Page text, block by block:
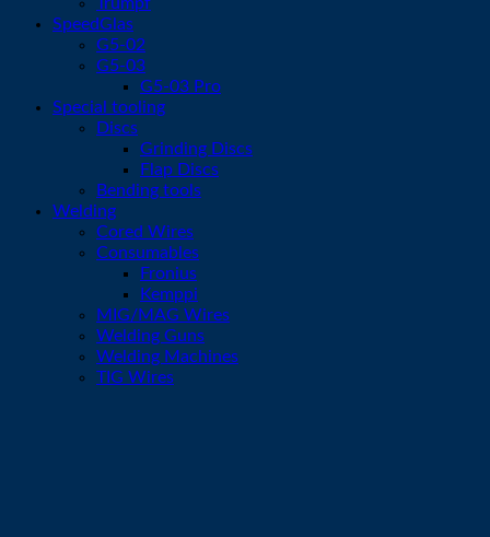
SpeedGlas
G5-02
G5-03
G5-03 Pro
Special tooling
Discs
Grinding Discs
Flap Discs
Bending tools
Welding
Cored Wires
Consumables
Fronius
Kemppi
MIG/MAG Wires
Welding Guns
Welding Machines
TIG Wires